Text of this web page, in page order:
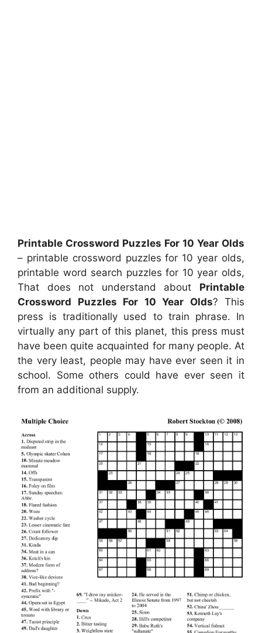
Printable Crossword Puzzles For 10 Year Olds
– printable crossword puzzles for 10 year olds,
printable word search puzzles for 10 year olds,
That does not understand about Printable
Crossword Puzzles For 10 Year Olds? This
press is traditionally used to train phrase. In
virtually any part of this planet, this press must
have been quite acquainted for many people. At
the very least, people may have ever seen it in
school. Some others could have ever seen it
from an additional supply.